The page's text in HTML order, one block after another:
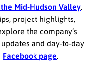
Mid-Hudson Valley.
project highlights,
the company’s
and day-to-day
Facebook page.